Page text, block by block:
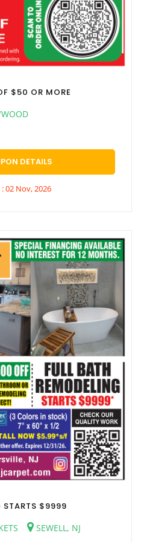
$50 OR MORE
DETAILS
02 Nov, 2026
STARTS $9999
SEWELL, NJ